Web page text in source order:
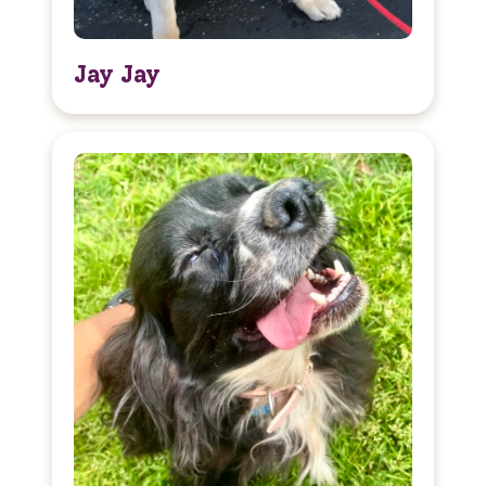
Jay Jay